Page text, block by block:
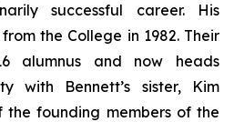
successful career. His
the College in 1982. Their
alumnus and now heads
with Bennett’s sister, Kim
the founding members of the